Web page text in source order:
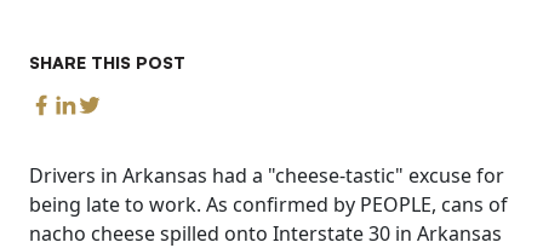
SHARE THIS POST
Drivers in Arkansas had a "cheese-tastic" excuse for
being late to work. As confirmed by PEOPLE, cans of
nacho cheese spilled onto Interstate 30 in Arkansas